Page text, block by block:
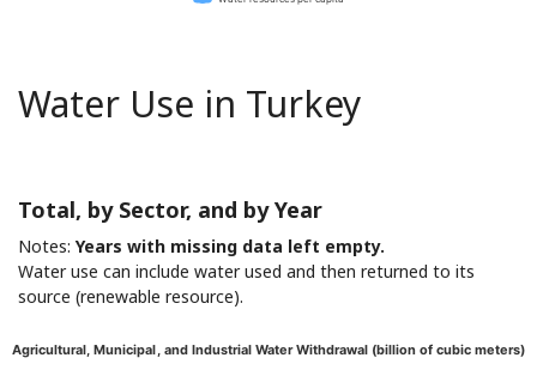
Water Use in Turkey
Total, by Sector, and by Year
Notes: Years with missing data left empty.
Water use can include water used and then returned to its
source (renewable resource).
Agricultural, Municipal, and Industrial Water Withdrawal (billion of cubic meters)